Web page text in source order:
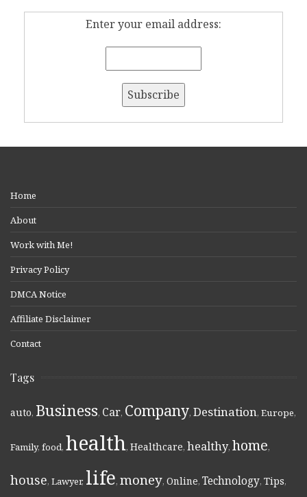
Enter your email address:
Home
About
Work with Me!
Privacy Policy
DMCA Notice
Affiliate Disclaimer
Contact
Tags
auto, Business, Car, Company, Destination, Europe,
Family, food, health, Healthcare, healthy, home,
house, Lawyer, life, money, Online, Technology, Tips,